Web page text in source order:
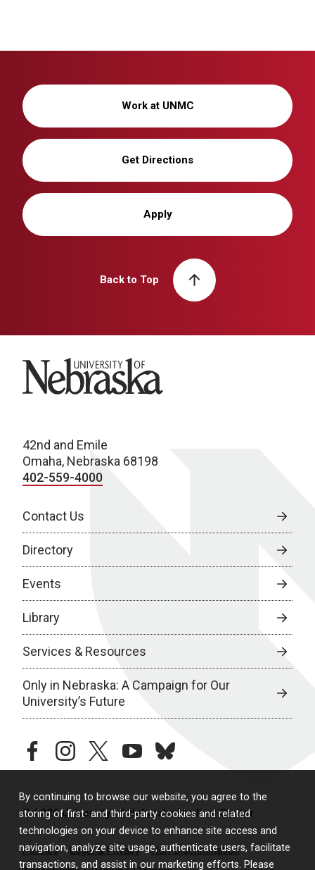
By continuing to browse our website, you agree to the
storing of first- and third-party cookies and related
technologies on your device to enhance site access and
navigation, analyze site usage, authenticate users, facilitate
transactions, and assist in our marketing efforts. Please
Work at UNMC
Get Directions
Apply
Back to Top
University of Nebraska
42nd and Emile
Omaha, Nebraska 68198
402-559-4000
Contact Us
Directory
Events
Library
Services & Resources
Only in Nebraska: A Campaign for Our
University’s Future
facebookinstagramtwitteryoutubebluesky
© 2026 University of Nebraska Medical Center
Policies Legal & Privacy
Non-Discrimination